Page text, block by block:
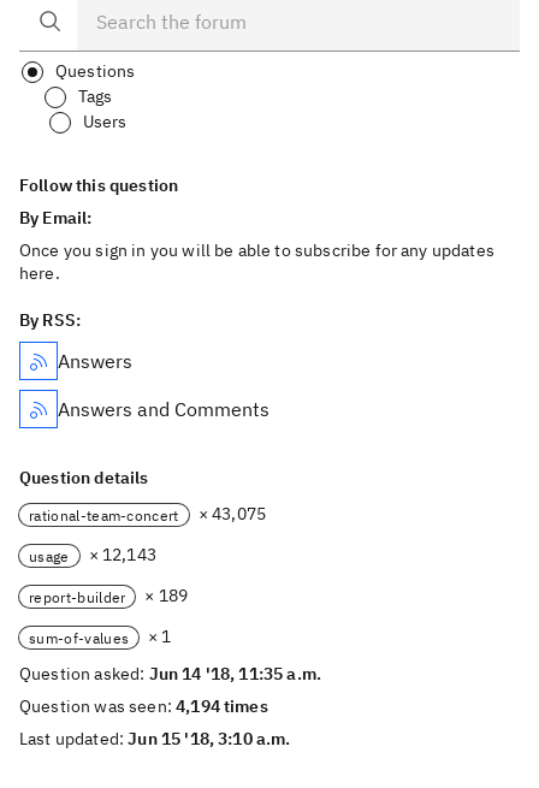
Questions
Tags
Users
Follow this question
By Email:
Once you sign in you will be able to subscribe for any updates
here.
By RSS:
Answers
Answers and Comments
Question details
rational-team-concert × 43,075
usage × 12,143
report-builder × 189
sum-of-values
× 1
Question asked: Jun 14 '18, 11:35 a.m.
Question was seen:4,194 times
Last updated:Jun 15 '18, 3:10 a.m.